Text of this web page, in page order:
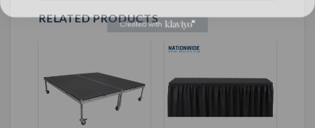
RELATED PRODUCTS